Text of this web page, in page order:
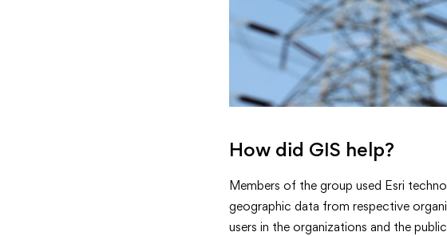
How did GIS help?
Members of the group used Esri
geographic data from respective
users in the organizations and the